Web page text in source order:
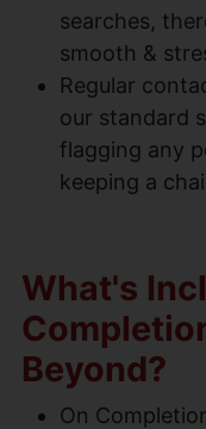
searches,
smooth &
Regular
our standard
flagging any
keeping a
What's
Beyond?
On